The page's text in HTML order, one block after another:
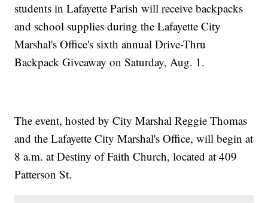
students in Lafayette Parish will receive backpacks
and school supplies during the Lafayette City
Marshal's Office's sixth annual Drive-Thru
Backpack Giveaway on Saturday, Aug. 1.
The event, hosted by City Marshal Reggie Thomas
and the Lafayette City Marshal's Office, will begin at
8 a.m. at Destiny of Faith Church, located at 409
Patterson St.